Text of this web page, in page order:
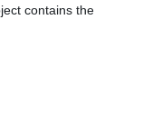
contains the